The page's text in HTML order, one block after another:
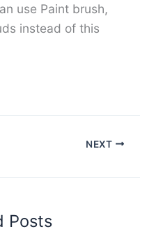
use Paint brush,
instead of this
NEXT
Posts